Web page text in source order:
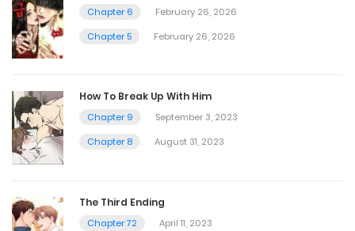
Chapter 6
February 26, 2026
Chapter 5
February 26, 2026
How To Break Up With Him
Chapter 9
September 3, 2023
Chapter 8
August 31, 2023
The Third Ending
Chapter 72
April 11, 2023